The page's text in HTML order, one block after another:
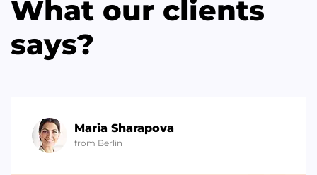
What our clients
says?
Maria Sharapova
from Berlin